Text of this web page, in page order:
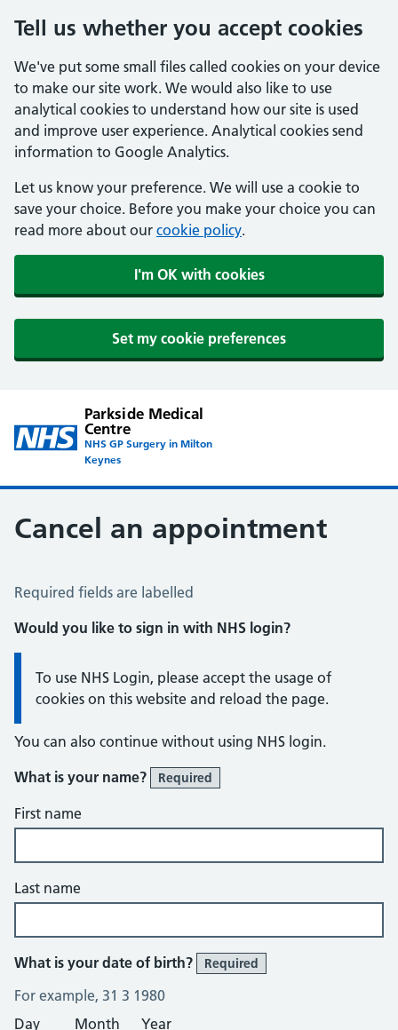
Tell us whether you accept cookies
We've put some small files called cookies on your device
to make our site work. We would also like to use
analytical cookies to understand how our site is used
and improve user experience. Analytical cookies send
information to Google Analytics.
Let us know your preference. We will use a cookie to
save your choice. Before you make your choice you can
read more about our cookie policy.
I'm OK with cookies
Set my cookie preferences
Parkside Medical
Centre
NHS GP Surgery in Milton
Keynes
Cancel an appointment
Cancel an Appointment
Required fields are labelled
Would you like to sign in with NHS login?
Information:
To use NHS Login, please accept the usage of
cookies on this website and reload the page.
You can also continue without using NHS login.
What is your name?
Required
First name
Last name
What is your date of birth? Required
For example, 31 3 1980
Day
Month Year